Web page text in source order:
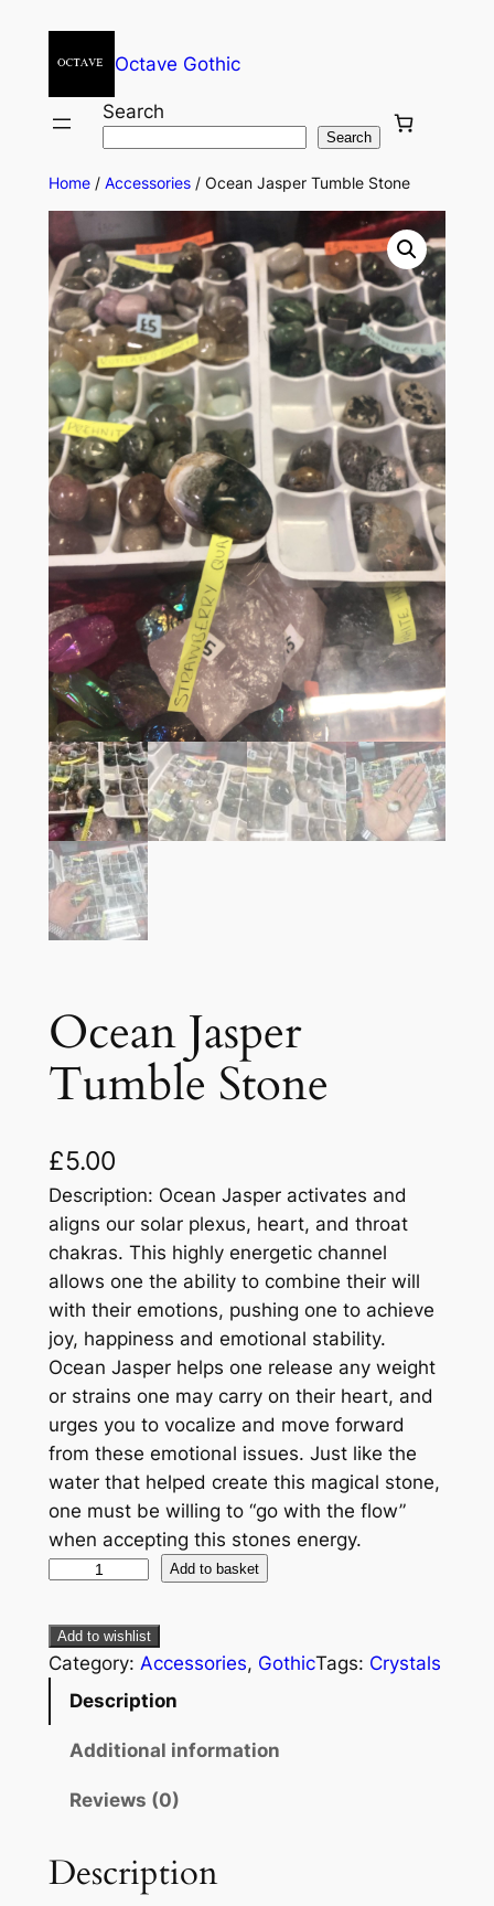
Octave Gothic
Search
Search
Home/ Accessories/ Ocean Jasper Tumble Stone
Ocean Jasper
Tumble Stone
£5.00
Description: Ocean Jasper activates and
aligns our solar plexus, heart, and throat
chakras. This highly energetic channel
allows one the ability to combine their will
with their emotions, pushing one to achieve
joy, happiness and emotional stability.
Ocean Jasper helps one release any weight
or strains one may carry on their heart, and
urges you to vocalize and move forward
from these emotional issues. Just like the
water that helped create this magical stone,
one must be willing to “go with the flow”
when accepting this stones energy.
Add to basket
Add to wishlist
Category: Accessories, GothicTags: Crystals
Description
Additional information
Reviews (0)
Description